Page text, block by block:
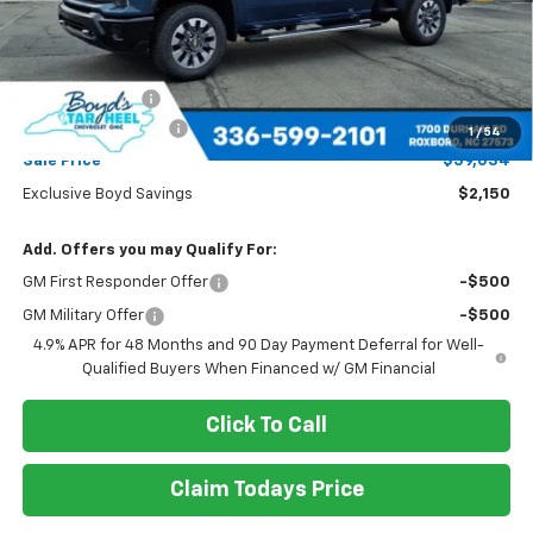
1 / 54
Less
MSRP: $61,184
Dealer Discount
-$2,150
Documentation Fee
+$898
Sale Price $59,034
Exclusive Boyd Savings $2,150
Add. Offers you may Qualify For:
GM First Responder Offer -$500
GM Military Offer
-$500
4.9% APR for 48 Months and 90 Day Payment Deferral for Well-
Qualified Buyers When Financed w/ GM Financial
Click To Call
Claim Todays Price